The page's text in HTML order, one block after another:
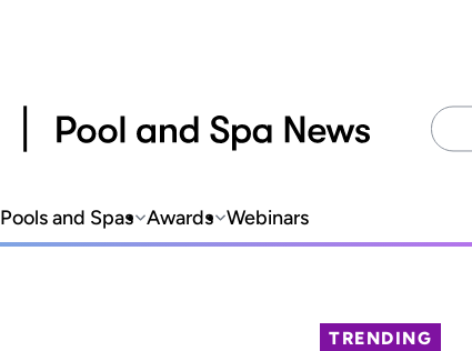
Search
for:
Pools and Spas Awards Webinars
TRENDING